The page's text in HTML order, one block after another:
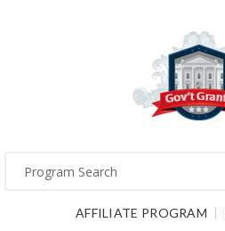
AFFILIATE PROGRAM